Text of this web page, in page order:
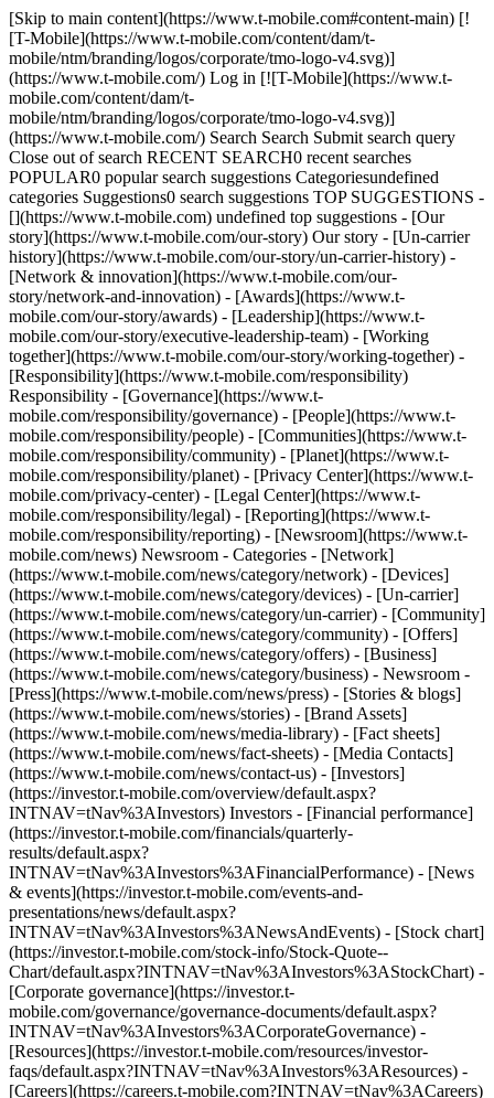
[Skip to main content](https://www.t-mobile.com#content-main) [![T-Mobile](https://www.t-mobile.com/content/dam/t-mobile/ntm/branding/logos/corporate/tmo-logo-v4.svg)](https://www.t-mobile.com/) Log in [![T-Mobile](https://www.t-mobile.com/content/dam/t-mobile/ntm/branding/logos/corporate/tmo-logo-v4.svg)](https://www.t-mobile.com/) Search Search Submit search query Close out of search RECENT SEARCH0 recent searches POPULAR0 popular search suggestions Categoriesundefined categories Suggestions0 search suggestions TOP SUGGESTIONS - [](https://www.t-mobile.com) undefined top suggestions - [Our story](https://www.t-mobile.com/our-story) Our story - [Un-carrier history](https://www.t-mobile.com/our-story/un-carrier-history) - [Network & innovation](https://www.t-mobile.com/our-story/network-and-innovation) - [Awards](https://www.t-mobile.com/our-story/awards) - [Leadership](https://www.t-mobile.com/our-story/executive-leadership-team) - [Working together](https://www.t-mobile.com/our-story/working-together) - [Responsibility](https://www.t-mobile.com/responsibility) Responsibility - [Governance](https://www.t-mobile.com/responsibility/governance) - [People](https://www.t-mobile.com/responsibility/people) - [Communities](https://www.t-mobile.com/responsibility/community) - [Planet](https://www.t-mobile.com/responsibility/planet) - [Privacy Center](https://www.t-mobile.com/privacy-center) - [Legal Center](https://www.t-mobile.com/responsibility/legal) - [Reporting](https://www.t-mobile.com/responsibility/reporting) - [Newsroom](https://www.t-mobile.com/news) Newsroom - Categories - [Network](https://www.t-mobile.com/news/category/network) - [Devices](https://www.t-mobile.com/news/category/devices) - [Un-carrier](https://www.t-mobile.com/news/category/un-carrier) - [Community](https://www.t-mobile.com/news/category/community) - [Offers](https://www.t-mobile.com/news/category/offers) - [Business](https://www.t-mobile.com/news/category/business) - Newsroom - [Press](https://www.t-mobile.com/news/press) - [Stories & blogs](https://www.t-mobile.com/news/stories) - [Brand Assets](https://www.t-mobile.com/news/media-library) - [Fact sheets](https://www.t-mobile.com/news/fact-sheets) - [Media Contacts](https://www.t-mobile.com/news/contact-us) - [Investors](https://investor.t-mobile.com/overview/default.aspx?INTNAV=tNav%3AInvestors) Investors - [Financial performance](https://investor.t-mobile.com/financials/quarterly-results/default.aspx?INTNAV=tNav%3AInvestors%3AFinancialPerformance) - [News & events](https://investor.t-mobile.com/events-and-presentations/news/default.aspx?INTNAV=tNav%3AInvestors%3ANewsAndEvents) - [Stock chart](https://investor.t-mobile.com/stock-info/Stock-Quote--Chart/default.aspx?INTNAV=tNav%3AInvestors%3AStockChart) - [Corporate governance](https://investor.t-mobile.com/governance/governance-documents/default.aspx?INTNAV=tNav%3AInvestors%3ACorporateGovernance) - [Resources](https://investor.t-mobile.com/resources/investor-faqs/default.aspx?INTNAV=tNav%3AInvestors%3AResources) - [Careers](https://careers.t-mobile.com?INTNAV=tNav%3ACareers) Careers - [Current openings](https://careers.t-mobile.com/jobs?INTNAV=tNav%3ACareers%3ACurrentOpenings) - [Careers home](https://careers.t-mobile.com/?INTNAV=tNav%3ACareers%3ACareersHome) - [Culture & benefits](https://careers.t-mobile.com/culture-and-benefits?INTNAV=tNav%3ACareers%3ACultureAndBenefits) - [Employee login](https://www.myworkday.com/tmobile?INTNAV=tNav%3ACareers%3AEmployeeLogin) - [Applicant logins](https://tmobile.wd1.myworkdayjobs.com/en-US/External/login?INTNAV=tNav%3ACareers%3AApplicantLogins) [Support](https://www.t-mobile.com/support/) Search Search Submit search query Close out of search RECENT SEARCH0 recent searches POPULAR0 popular search suggestions Categoriesundefined categories Suggestions0 search suggestions TOP SUGGESTIONS - [](https://www.t-mobile.com) undefined top suggestions My account [Log in](https://www.t-mobile.com/signin?state=eyJpbnRlbnQiOiJMb2dpbiIsImJvb2ttYXJrVXJsIjoiaHR0cHM6Ly93d3cudC1tb2JpbGUuY29tL2FjY291bnQvZGFzaGJvYXJkIn0%3D&INTNAV=tNav%3ALogIn) [Back to my account](https://www.t-mobile.com/account/dashboard) Quick actions - [Bill pay](https://www.t-mobile.com/bill/summary) - [Add a line](https://www.t-mobile.com/signin?state=eyJpbnRlbnQiOiJBQUwiLCJib29rbWFya1VybCI6Imh0dHBzOi8vbXkudC1tb2JpbGUuY29tL3B1cmNoYXNlL2RldmljZS1pbnRlbnQifQ&INTNAV=tNav%3AMyAccount%3AAddALine) - [Upgrade](https://www.t-mobile.com/purchase/shop) - [Check order status](https://www.t-mobile.com/orders/check-order) - [Ask the Community](https://www.t-mobile.com/community/?INTNAV=tNav%3AMyAccount%3ACommunity) more from T-Mobile - [Wireless](https://www.t-mobile.com/) - [Business](https://www.t-mobile.com/business) - [Prepaid](https://prepaid.t-mobile.com/home) - [Internet](https://www.t-mobile.com/home-internet) [](https://www.t-mobile.com) ![](https://t-mobile.scene7.com/is/image/Tmusprod/bg-hero-twothirds-emergency.desktop-2%3AHero-super-wideNew-breakpoint?ts=1679674740780&dpr=off) # EMERGENCY RESPONSE ## We're there in times of crisis. [Learn about our COVID-19 response](https://www.t-mobile.com/brand/ongoing-updates-covid-19) ## Connecting is crucial. We stand ready 24/7/365 to support communities with network response teams, telecommunications infrastructure and employee volunteers to lend a hand and ensure network reliability. And we’ve donated millions of dollars in calls, texts, and equipment to assist relief efforts around the world. ## One resilient network. To ensure people can use our network when it matters most, we’re prepared with: - 24/7 national Engineering Response & Crisis Management teams - Network Operation Centers (NOCs) to manage network traffic, with backup equipment and power supplies on hand - Pre-located cell sites on wheels (COWS) to provide additional wireless capacity to hardest-hit areas - Consistent readiness drills throughout the year to ensure a rapid, effective response ## Crisis response teams. Supporting people on the ground is another top priority during emergencies, and we’ve been there with critical donations. We've donated millions of dollars in international calls and texts in support of relief efforts for events like the 2010 Haiti earthquake, the 2011 Tōhoku earthquake & tsunami, the 2013 landfall of Typhoon Haiyan in the Philippines, the April 2015 Nepal earthquake, the 2016 Italian earthquake, and the 2017 US and Puerto Rican hurricanes. Plus: - Thousands of emergency mobile phones - Additional equipment to support relief workers and the public - Backup power sources and services like Wi-Fi calling, which provide other ways to stay in touch if cellular service goes down - Charging stations in our retail stores that are made available to everyone. ## Persistent communication. For business and government customers, T‑Mobile's Persistent Communications solution combines Wi-Fi calling with the ability to access satellite services for back-haul connectivity. This allows first responders and incident commanders to stay connected using their everyday Wi-Fi-enabled phones, even when commercial wireless networks are out of service. ![](https://t-mobile.scene7.com/is/image/Tmusprod/bg-hero-twothirds-giving.desktop-1%3AHero-super-wideNew-breakpoint?ts=1679674885023&dpr=off) Forestry Workers ## Text To Give To further boost relief and recovery efforts, we create mobile giving campaigns that have raised millions of dollars in donations through text-based channels. And throughout the year, T-Mobile Foundation and our employees regularly donate and volunteer time to organizations like the American Red Cross. [See how it's helping](https://www.t-mobile.com/customers/text-to-give) ## Text To Give ## Take the next step. ![](https://t-mobile.scene7.com/is/image/Tmusprod/391859-csr-bg-community-5050-3-1%3AHERO-tablet?ts=1680635052293&dpr=off) ## Making connections. Bridging divides. [See how we do it](https://www.t-mobile.com/content/t-mobile/corporate/responsibility/community/empowering-people.html) ## Making connections. Bridging divides. ![](https://t-mobile.scene7.com/is/image/Tmusprod/391859-csr-bg-environment-5050-4%3AHERO-tablet?ts=1680635062270&dpr=off "391859-csr-bg-environment-5050.jpg") ## Showing the planet some love. [Find out more](https://www.t-mobile.com/responsibility/sustainability) ## Showing the planet some love. ## Hello! Want to stay logged in? To keep your accounts safe, you'll be automatically logged out in: Yes, stay logged in No, log me out ## Share your screen while on a call or in store __Get guided support from an Expert in real time__ - For your security, personal info, tabs, and notifications are automatically hidden. - You can stop screen sharing at any time. - Experts can only see what’s on T-Mobile.com. - Don’t use screen share while driving or in any situation where it's unsafe to focus on your screen. By clicking 'Accept and continue,' you are consenting to allow the Expert to view your screen for assisted navigation. This session may be recorded. To learn more, please visit the [__T-Mobile Privacy Notice__](https://www.t-mobile.com/privacy-center/privacy-notices/t-mobile-privacy-notice). Accept and continue No thanks __Next:__ Generate a code to share with your Expert ## Share this code with your Expert code Once your code has been successfully entered by your Expert, this window will close and continue to the session. ## Allow screen sharing with your Expert? Personal and sensitive data is hidden for your security and privacy. Allow Don’t allow ## End your session? Ending your session will stop sharing your screen, but will not end your call. End session Continue session ## Your session has ended Your screen is no longer being shared with your Expert. OK Share again ## You are already i